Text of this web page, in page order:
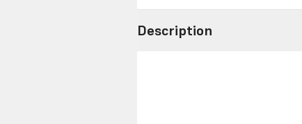
Description